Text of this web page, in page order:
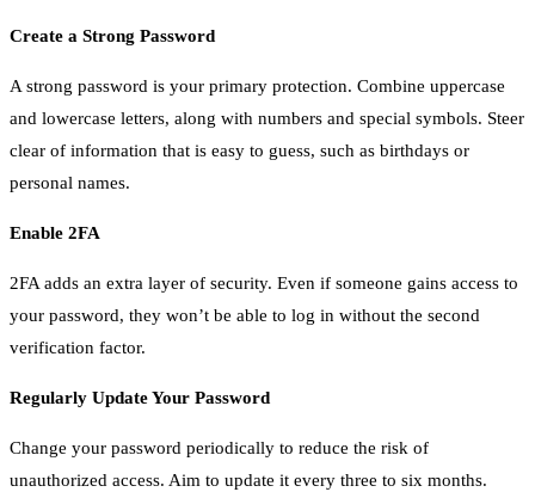
Create a Strong Password
A strong password is your primary protection. Combine uppercase
and lowercase letters, along with numbers and special symbols. Steer
clear of information that is easy to guess, such as birthdays or
personal names.
Enable 2FA
2FA adds an extra layer of security. Even if someone gains access to
your password, they won’t be able to log in without the second
verification factor.
Regularly Update Your Password
Change your password periodically to reduce the risk of
unauthorized access. Aim to update it every three to six months.